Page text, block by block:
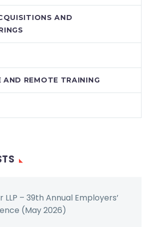
AND
AND REMOTE TRAINING
LLP – 39th Annual Employers’
(May 2026)